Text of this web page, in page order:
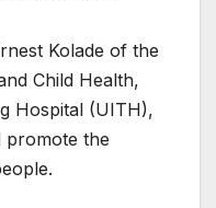
Kolade of the
Child Health,
Hospital (UITH),
promote the